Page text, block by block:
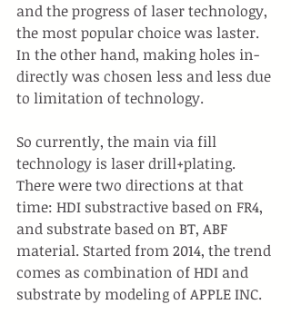
and the progress of laser technology,
the most popular choice was laster.
In the other hand, making holes in-
directly was chosen less and less due
to limitation of technology.
So currently, the main via fill
technology is laser drill+plating.
There were two directions at that
time: HDI substractive based on FR4,
and substrate based on BT, ABF
material. Started from 2014, the trend
comes as combination of HDI and
substrate by modeling of APPLE INC.